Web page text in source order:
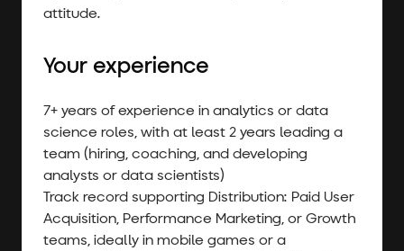
attitude.
Your experience
7+ years of experience in analytics or data
science roles, with at least 2 years leading a
team (hiring, coaching, and developing
analysts or data scientists)
Track record supporting Distribution: Paid User
Acquisition, Performance Marketing, or Growth
teams, ideally in mobile games or a